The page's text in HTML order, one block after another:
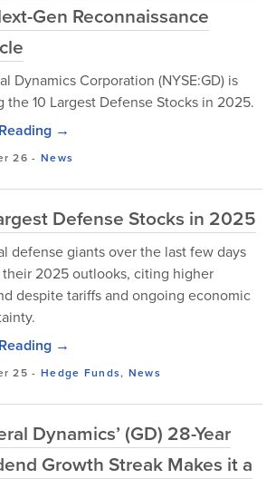
Gen Reconnaissance
Dynamics Corporation (NYSE:GD) is
the 10 Largest Defense Stocks in 2025.
→
26 - News
Defense Stocks in 2025
defense giants over the last few days
their 2025 outlooks, citing higher
despite tariffs and ongoing economic
→
25 - Hedge Funds, News
Dynamics’ (GD) 28-Year
Growth Streak Makes it a